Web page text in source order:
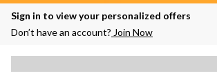
Closed,
9:00
Sign in to view your personalized offers
Don’t have an account? Join Now